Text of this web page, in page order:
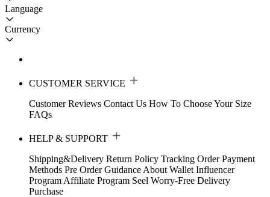
Language
Currency
CUSTOMER SERVICE
Customer Reviews Contact Us How To Choose Your Size
FAQs
HELP & SUPPORT
Shipping&Delivery Return Policy Tracking Order Payment
Methods Pre Order Guidance About Wallet Influencer
Program Affiliate Program Seel Worry-Free Delivery
Purchase